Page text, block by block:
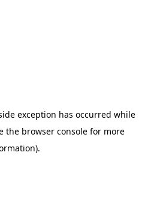
exception has occurred while
the browser consolefor more